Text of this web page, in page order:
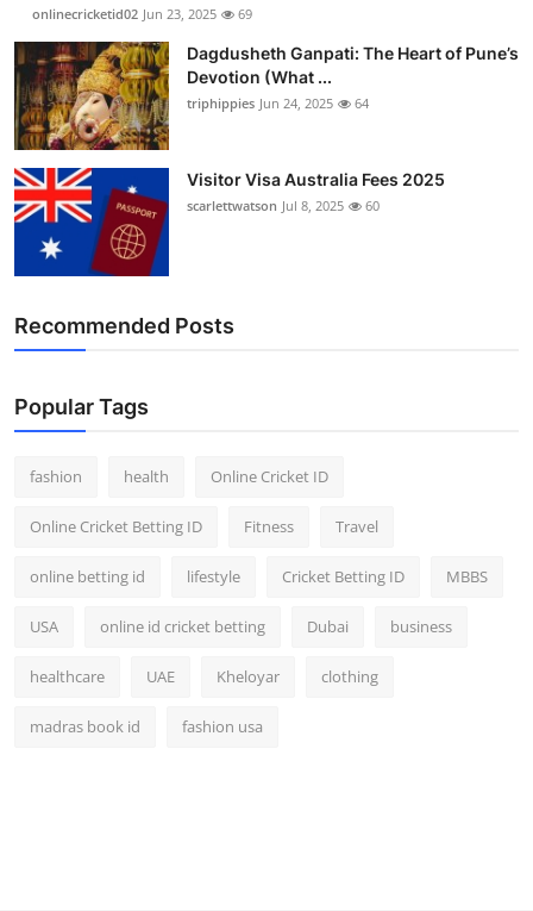
Press Release
onlinecricketid02 Jun 23, 2025 69
Dagdusheth Ganpati: The Heart of Pune’s
Devotion (What ...
triphippies Jun 24, 2025 64
Visitor Visa Australia Fees 2025
scarlettwatson Jul 8, 2025 60
Recommended Posts
Popular Tags
fashion health Online Cricket ID
Online Cricket Betting ID Fitness Travel
online betting id lifestyle Cricket Betting ID MBBS
USA online id cricket betting Dubai business
healthcare UAE Kheloyar clothing
madras book id fashion usa